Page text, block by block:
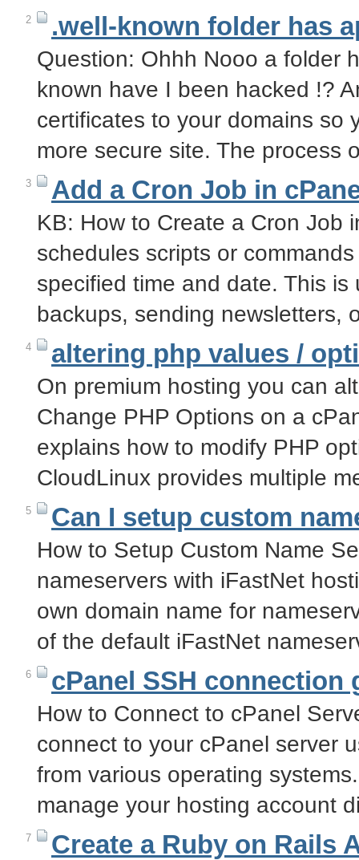
2 .well-known folder has
Question: Ohhh Nooo a folder
known have I been hacked !?
certificates to your domains so
more secure site. The process
3 Add a Cron Job in
KB: How to Create a Cron Job
schedules scripts or
specified time and date. This
backups, sending newsletters,
4 altering php values /
On premium hosting you can
Change PHP Options on a
explains how to modify PHP
CloudLinux provides multiple
5 Can I setup custom
How to Setup Custom Name
nameservers with iFastNet
own domain name for
of the default iFastNet
6 cPanel SSH
How to Connect to cPanel
connect to your cPanel server
from various operating
manage your hosting account
7 Create a Ruby on Rails